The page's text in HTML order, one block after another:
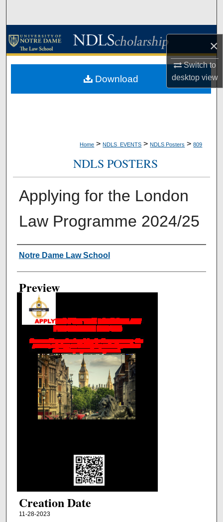
×
Switch to
desktopview
Browse Collections
About
Home > NDLS_EVENTS > NDLS Posters > 809
NDLS POSTERS
Applying for the London
Law Programme 2024/25
Creator
Notre Dame Law School
Preview
Creation Date
11-28-2023
Download